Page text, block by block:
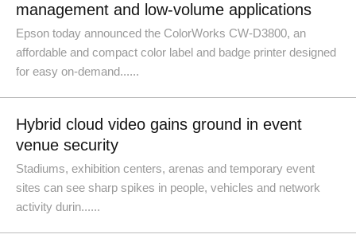
management and low-volume applications
Epson today announced the ColorWorks CW-D3800, an
affordable and compact color label and badge printer designed
for easy on-demand......
Hybrid cloud video gains ground in event
venue security
Stadiums, exhibition centers, arenas and temporary event
sites can see sharp spikes in people, vehicles and network
activity durin......